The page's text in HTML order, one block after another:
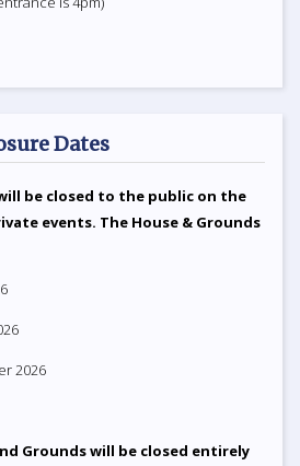
Dates
be closed to the public on the
events. The House & Grounds
2026
Grounds will be closed entirely